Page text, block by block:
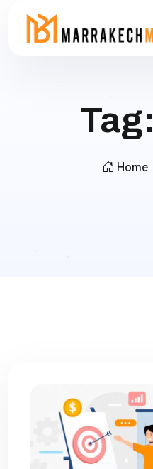
Tag:
Home